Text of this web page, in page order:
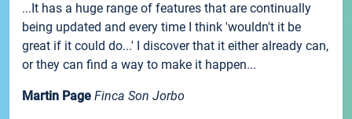
...It has a huge range of features that are continually
being updated and every time I think 'wouldn't it be
great if it could do...' I discover that it either already can,
or they can find a way to make it happen...
Martin Page Finca Son Jorbo